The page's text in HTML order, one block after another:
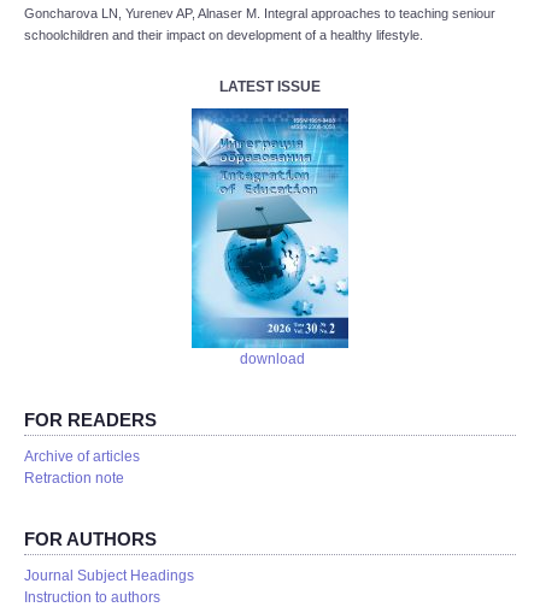
EDITORIAL POLICY
Goncharova LN, Yurenev AP, Alnaser M. Integral approaches to teaching seniour
schoolchildren and their impact on development of a healthy lifestyle.
LATEST ISSUE
download
FOR READERS
Аrchive of articles
Retraction note
FOR AUTHORS
Journal Subject Headings
Instruction to authors